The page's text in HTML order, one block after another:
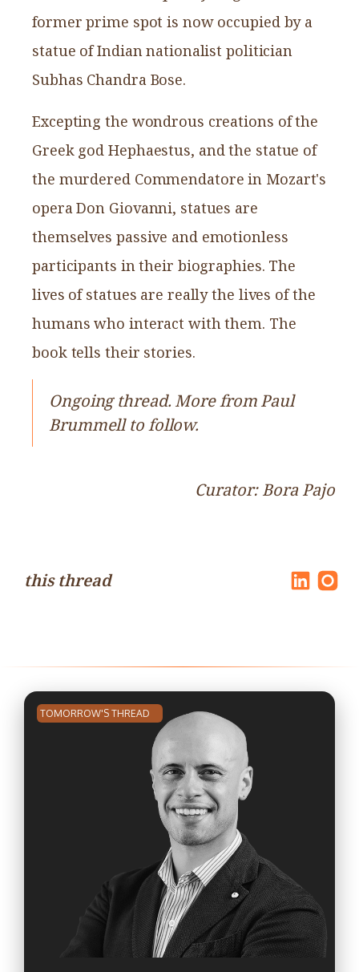
former prime spot is now occupied by a
statue of Indian nationalist politician
Subhas Chandra Bose.
Excepting the wondrous creations of the
Greek god Hephaestus, and the statue of
the murdered Commendatore in Mozart's
opera Don Giovanni, statues are
themselves passive and emotionless
participants in their biographies. The
lives of statues are really the lives of the
humans who interact with them. The
book tells their stories.
Ongoing thread. More from Paul
Brummell to follow.
Curator: Bora Pajo
this thread
TOMORROW'S THREAD